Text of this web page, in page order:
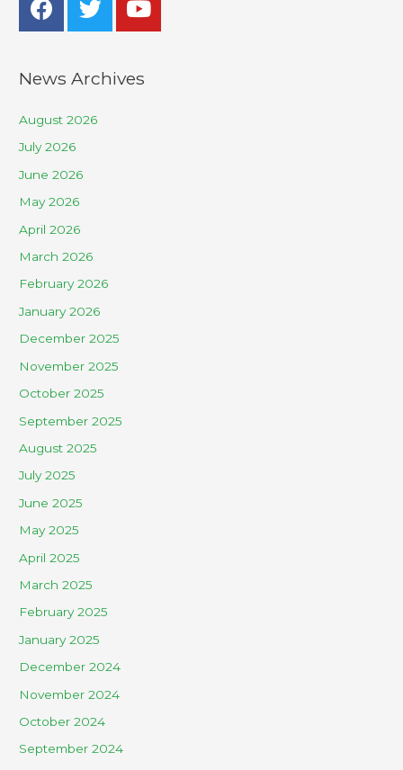
News Archives
August 2026
July 2026
June 2026
May 2026
April 2026
March 2026
February 2026
January 2026
December 2025
November 2025
October 2025
September 2025
August 2025
July 2025
June 2025
May 2025
April 2025
March 2025
February 2025
January 2025
December 2024
November 2024
October 2024
September 2024